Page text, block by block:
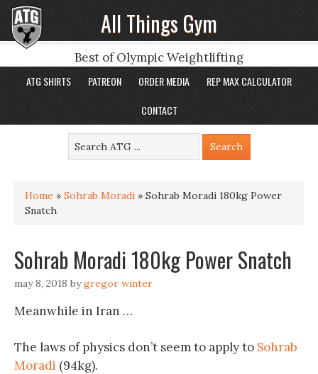
All Things Gym
Best of Olympic Weightlifting
ATG SHIRTS PATREON ORDER MEDIA
REP MAX CALCULATOR
CONTACT
Home » Sohrab Moradi » Sohrab Moradi 180kg Power
Snatch
Sohrab Moradi 180kg Power Snatch
may 8, 2018 bygregor winter
Meanwhile in Iran …
The laws of physics don’t seem to apply to Sohrab
Moradi (94kg).